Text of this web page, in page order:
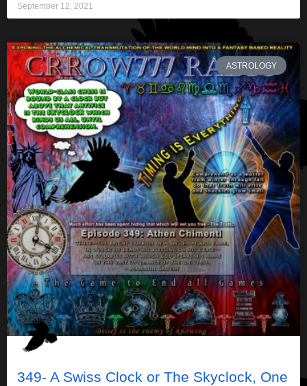
September 12, 2021
ASTROLOGY
349- A Swiss Clock or The Skyclock, One